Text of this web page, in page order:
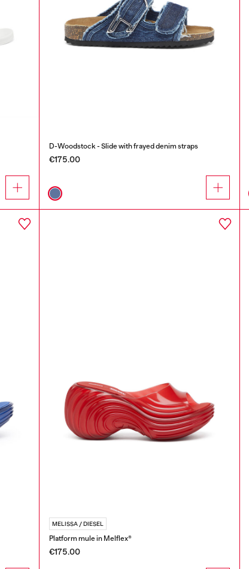
D-Woodstock - Slide with frayed denim straps
€175.00
MELISSA / DIESEL
Platform mule in Melflex®
€175.00